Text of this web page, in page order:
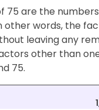
75 are the
other words, the
leaving any
other than
75.